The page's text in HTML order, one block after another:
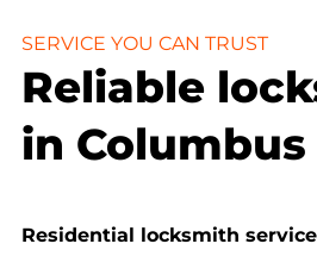
SERVICE YOU CAN TRUST
Reliable
in Columbus
Residential locksmith